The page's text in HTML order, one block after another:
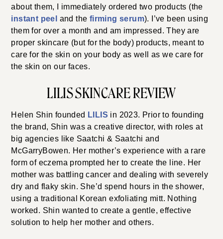
about them, I immediately ordered two products (the
instant peel and the firming serum). I’ve been using
them for over a month and am impressed. They are
proper skincare (but for the body) products, meant to
care for the skin on your body as well as we care for
the skin on our faces.
LILIS SKINCARE REVIEW
Helen Shin founded LILIS in 2023. Prior to founding
the brand, Shin was a creative director, with roles at
big agencies like Saatchi & Saatchi and
McGarryBowen. Her mother’s experience with a rare
form of eczema prompted her to create the line. Her
mother was battling cancer and dealing with severely
dry and flaky skin. She’d spend hours in the shower,
using a traditional Korean exfoliating mitt. Nothing
worked. Shin wanted to create a gentle, effective
solution to help her mother and others.